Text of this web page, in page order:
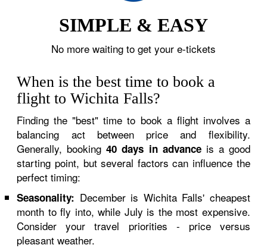
SIMPLE & EASY
No more waiting to get your e-tickets
When is the best time to book a
flight to Wichita Falls?
Finding the "best" time to book a flight involves a
balancing act between price and flexibility.
Generally, booking40 days in advanceis a good
starting point, but several factors can influence the
perfect timing:
Seasonality: December is Wichita Falls' cheapest
month to fly into, while July is the most expensive.
Consider your travel priorities - price versus
pleasant weather.